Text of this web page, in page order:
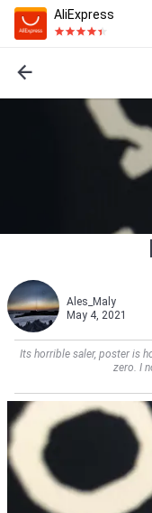
AliExpress
Ales_Maly
May 4, 2021
Its horrible saler, poster is
zero. I